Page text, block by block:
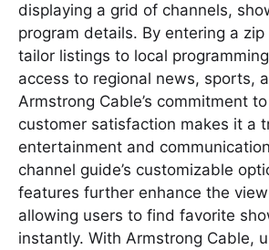
displaying a grid of channels,
program details. By entering a
tailor listings to local
access to regional news, sports,
Armstrong Cable’s commitment
customer satisfaction makes it a
entertainment and
channel guide’s customizable
features further enhance the
allowing users to find favorite
instantly. With Armstrong Cable,